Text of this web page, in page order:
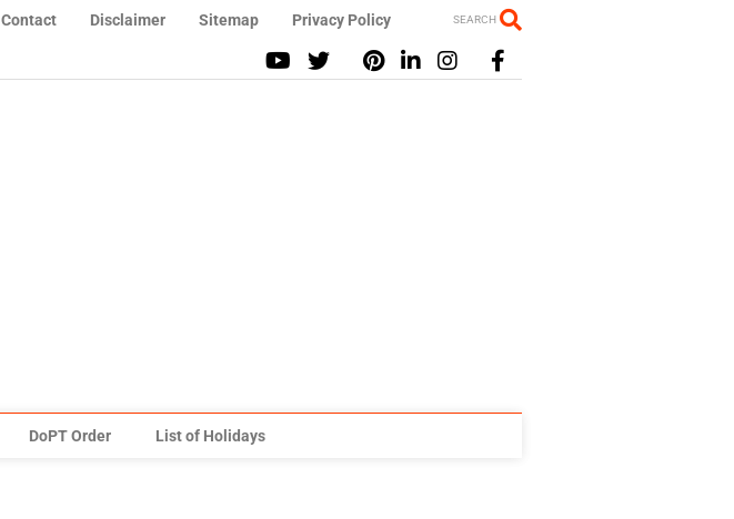
Contact Disclaimer Sitemap Privacy Policy SEARCH
DoPT Order List of Holidays